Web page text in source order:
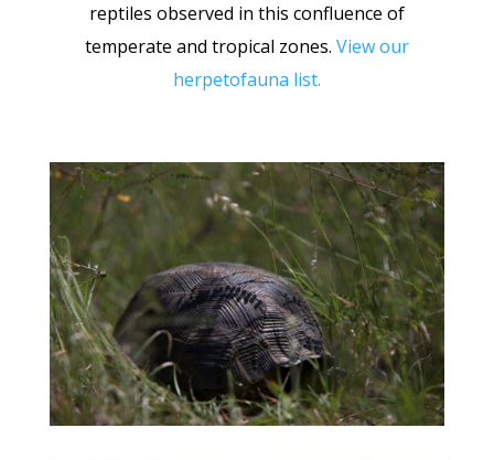
reptiles observed in this confluence of
temperate and tropical zones. View our
herpetofauna list.